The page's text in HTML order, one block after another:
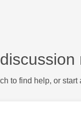
to find help, or